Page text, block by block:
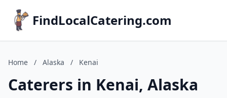
FindLocalCatering.com
Home / Alaska / Kenai
Caterers in Kenai, Alaska